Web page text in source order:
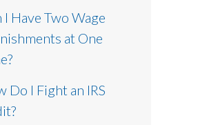
I Have Two Wage
at One
Do I Fight an IRS